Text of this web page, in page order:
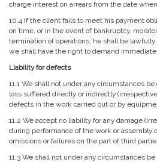
charge interest on arrears from the date
10.4 If the client fails to meet his payment
on time, or in the event of bankruptcy,
termination of operations, he shall be
we shall have the right to demand
Liability for defects
11.1 We shall not under any circumstances
loss suffered directly or indirectly
defects in the work carried out or by
11.2 We accept no liability for any damage
during performance of the work or assembly
omissions or failures on the part of third
11.3 We shall not under any circumstances